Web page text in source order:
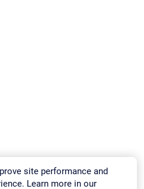
site performance and
Learn more in our